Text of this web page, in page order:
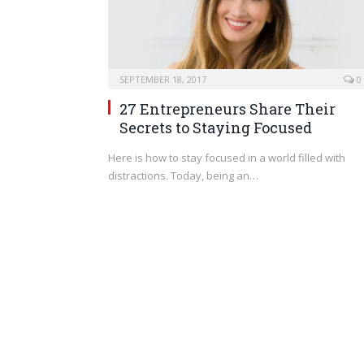
SEPTEMBER 18, 2017 0
27 Entrepreneurs Share Their
Secrets to Staying Focused
Here is how to stay focused in a world filled with
distractions. Today, being an…